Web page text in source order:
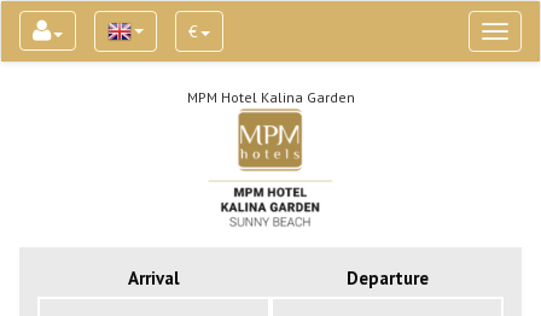
€
MPM Hotel Kalina Garden
Arrival Departure